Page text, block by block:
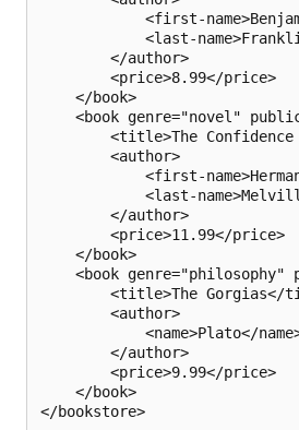
<first-
<last-
        </author>
        <price>8.99</price>
    </book>
<book genre="novel"
<title>The Confidence
        <author>
<first-
<last-
        </author>
        <price>11.99</price>
    </book>
<book genre="philosophy"
<title>The Gorgias</
        <author>
<name>Plato</
        </author>
        <price>9.99</price>
    </book>